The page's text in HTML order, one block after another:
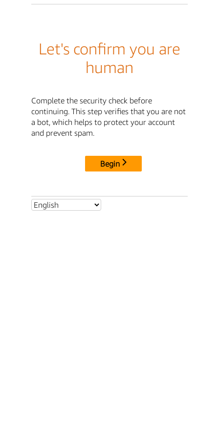
Let's confirm you are
human
Complete the security check before
continuing. This step verifies that you are not
a bot, which helps to protect your account
and prevent spam.
Begin